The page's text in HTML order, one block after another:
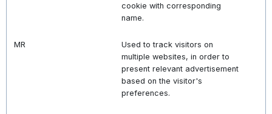
cookie with corresponding
name.
MR
Used to track visitors on
multiple websites, in order to
present relevant advertisement
based on the visitor's
preferences.